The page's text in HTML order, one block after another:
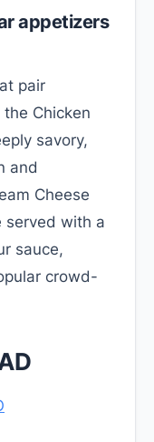
appetizers
pair
Chicken
savory,
and
Cheese
served with a
sauce,
crowd-